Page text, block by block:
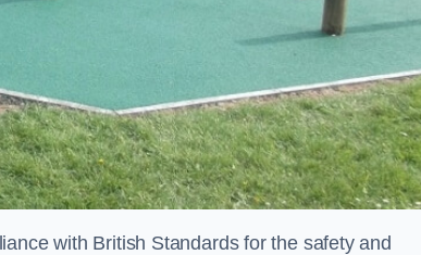
with British Standards for the safety and